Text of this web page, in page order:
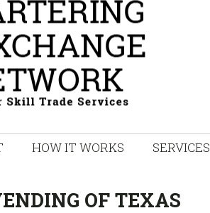
HOW IT WORKS SERVICES
OF TEXAS